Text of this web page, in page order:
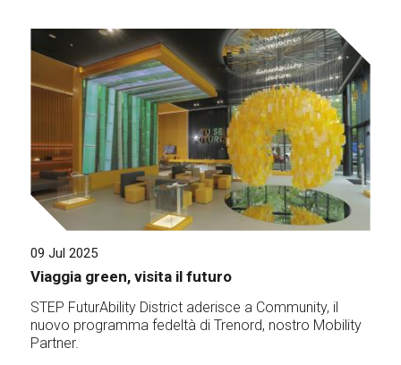
09 Jul 2025
Viaggia green, visita il futuro
STEP FuturAbility District aderisce a Community, il
nuovo programma fedeltà di Trenord, nostro Mobility
Partner.